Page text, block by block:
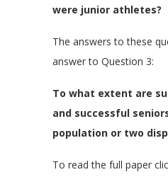
were junior athletes?
The answers to these
answer to Question 3:
To what extent are
and successful
population or two
To read the full paper